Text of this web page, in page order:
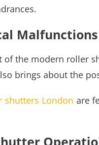
of the modern roller
brings about the
shutters London are